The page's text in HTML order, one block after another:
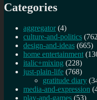
Categories
aggregator (4)
culture-and-politics
design-and-ideas (665)
home entertainment
italic+mixing (228)
just-plain-life (768)
gratitude diary
media-and-expression
play-and-games (53)